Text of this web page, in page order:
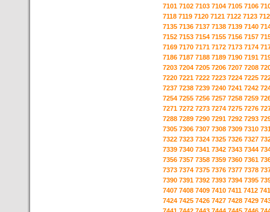
7101 7102 7103 7104 7105 7106
7118 7119 7120 7121 7122 7123
7135 7136 7137 7138 7139 7140
7152 7153 7154 7155 7156 7157
7169 7170 7171 7172 7173 7174
7186 7187 7188 7189 7190 7191
7203 7204 7205 7206 7207 7208
7220 7221 7222 7223 7224 7225
7237 7238 7239 7240 7241 7242
7254 7255 7256 7257 7258 7259
7271 7272 7273 7274 7275 7276
7288 7289 7290 7291 7292 7293
7305 7306 7307 7308 7309 7310
7322 7323 7324 7325 7326 7327
7339 7340 7341 7342 7343 7344
7356 7357 7358 7359 7360 7361
7373 7374 7375 7376 7377 7378
7390 7391 7392 7393 7394 7395
7407 7408 7409 7410 7411 7412
7424 7425 7426 7427 7428 7429